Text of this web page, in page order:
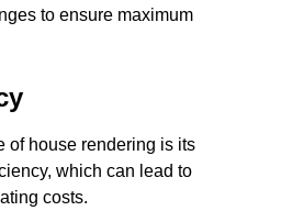
to ensure maximum
of house rendering is its
which can lead to
costs.